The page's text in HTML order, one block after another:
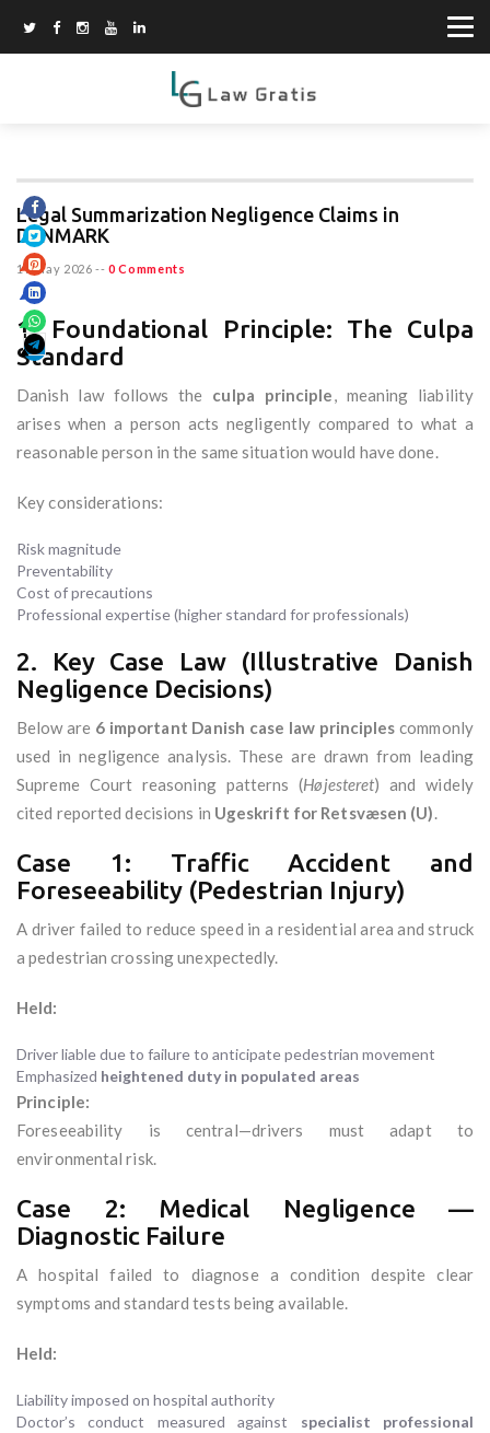
Legal Summarization Negligence Claims in
DENMARK
19 May 2026 -- 0 Comments
1. Foundational Principle: The Culpa
Standard
Danish law follows the culpa principle, meaning liability
arises when a person acts negligently compared to what a
reasonable person in the same situation would have done.
Key considerations:
Risk magnitude
Preventability
Cost of precautions
Professional expertise (higher standard for professionals)
2. Key Case Law (Illustrative Danish
Negligence Decisions)
Below are 6 important Danish case law principles commonly
used in negligence analysis. These are drawn from leading
Supreme Court reasoning patterns (Højesteret) and widely
cited reported decisions in Ugeskrift for Retsvæsen (U).
Case 1: Traffic Accident and
Foreseeability (Pedestrian Injury)
A driver failed to reduce speed in a residential area and struck
a pedestrian crossing unexpectedly.
Held:
Driver liable due to failure to anticipate pedestrian movement
Emphasized heightened duty in populated areas
Principle:
Foreseeability is central—drivers must adapt to
environmental risk.
Case 2: Medical Negligence —
Diagnostic Failure
A hospital failed to diagnose a condition despite clear
symptoms and standard tests being available.
Held:
Liability imposed on hospital authority
Doctor’s conduct measured against specialist professional